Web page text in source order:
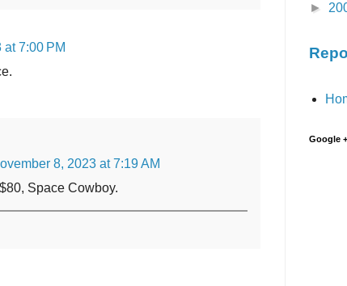
at 7:00 PM
8, 2023 at 7:19 AM
Space Cowboy.
►
Google